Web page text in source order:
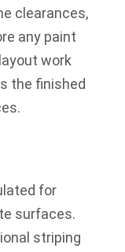
clearances,
any paint
work
the finished
for
surfaces.
striping